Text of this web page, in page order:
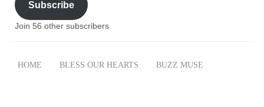
Subscribe
Join 56 other subscribers
HOME BLESS OUR HEARTS BUZZ MUSE